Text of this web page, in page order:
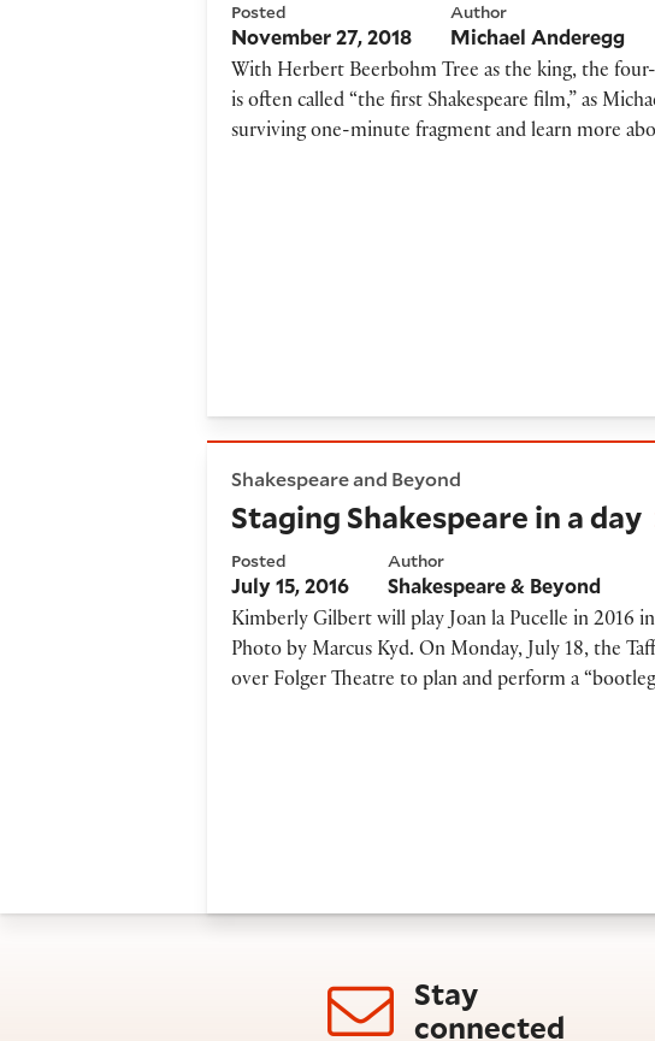
Posted
November 27, 2018
Author
Michael Anderegg
With Herbert Beerbohm Tree as the king, the
is often called “the first Shakespeare film,” as
surviving one-minute fragment and learn more
Shakespeare and Beyond
Staging Shakespeare in a day
Posted
July 15, 2016
Author
Shakespeare & Beyond
Kimberly Gilbert will play Joan la Pucelle in 2016
Photo by Marcus Kyd. On Monday, July 18, the
over Folger Theatre to plan and perform a
Stay
connected